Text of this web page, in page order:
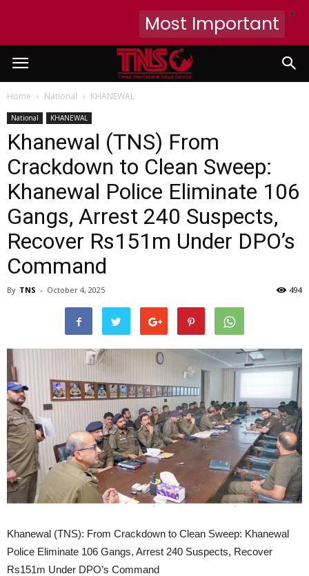
Home National KHANEWAL
National KHANEWAL
Khanewal (TNS) From
Crackdown to Clean Sweep:
Khanewal Police Eliminate 106
Gangs, Arrest 240 Suspects,
Recover Rs151m Under DPO’s
Command
By TNS - October 4, 2025 494
Khanewal (TNS): From Crackdown to Clean Sweep: Khanewal
Police Eliminate 106 Gangs, Arrest 240 Suspects, Recover
Rs151m Under DPO’s Command
Most Important X